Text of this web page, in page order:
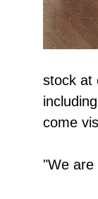
stock at
come
"We